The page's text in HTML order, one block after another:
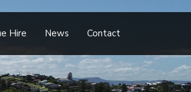
Hire News Contact